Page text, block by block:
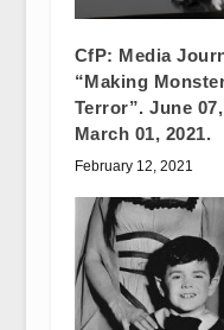
CfP: Media
“Making
Terror”. June
March 01, 2021.
February 12, 2021